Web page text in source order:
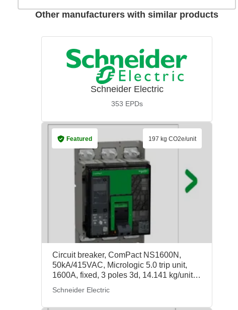
Other manufacturers with similar products
Schneider Electric
353 EPDs
Circuit breaker, ComPact NS1600N,
50kA/415VAC, Micrologic 5.0 trip unit,
1600A, fixed, 3 poles 3d, 14.141 kg/unit,
Schneider Electric
Featured 197 kg CO2e/unit